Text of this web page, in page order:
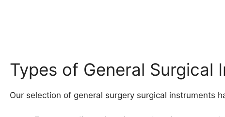
Types of General Surgical
Our selection of general surgery surgical instruments